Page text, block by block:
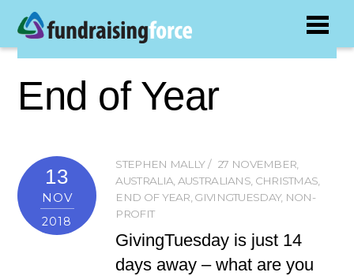
End of Year
13
NOV
2018
STEPHEN MALLY 27 NOVEMBER,
AUSTRALIA, AUSTRALIANS, CHRISTMAS,
END OF YEAR, GIVINGTUESDAY, NON-
PROFIT
GivingTuesday is just 14
days away – what are you